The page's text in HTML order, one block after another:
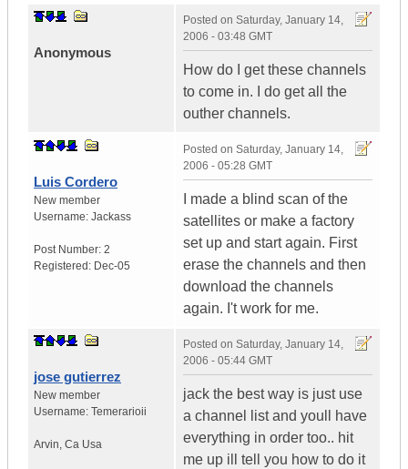
Anonymous
Posted on Saturday, January 14,
2006 - 03:48 GMT
How do I get these channels
to come in. I do get all the
outher channels.
Luis Cordero
New member
Username: Jackass
Post Number: 2
Registered: Dec-05
Posted on Saturday, January 14,
2006 - 05:28 GMT
I made a blind scan of the
satellites or make a factory
set up and start again. First
erase the channels and then
download the channels
again. I't work for me.
jose gutierrez
New member
Username: Temerarioii
Arvin, Ca Usa
Posted on Saturday, January 14,
2006 - 05:44 GMT
jack the best way is just use
a channel list and youll have
everything in order too.. hit
me up ill tell you how to do it